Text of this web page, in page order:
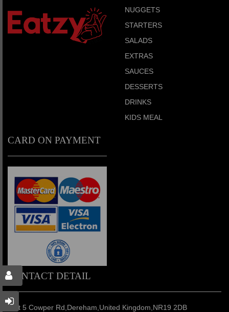
NUGGETS
STARTERS
SALADS
EXTRAS
SAUCES
DESSERTS
DRINKS
KIDS MEAL
CARD ON PAYMENT
CONTACT DETAIL
Unit 5 Cowper Rd,Dereham,United Kingdom,NR19 2DB